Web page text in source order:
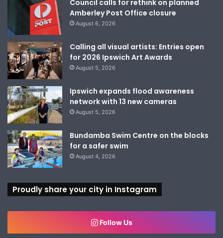
Council calls for rethink on planned
Amberley Post Office closure
August 6, 2026
Calling all visual artists: Entries open
for 2026 Ipswich Art Awards
August 5, 2026
Ipswich expands flood awareness
network with 13 new cameras
August 5, 2026
Bundamba Swim Centre on the blocks
for a safer swim
August 4, 2026
Proudly share your city in Instagram
Follow Us